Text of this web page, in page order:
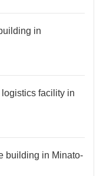
in
facility in
building in Minato-